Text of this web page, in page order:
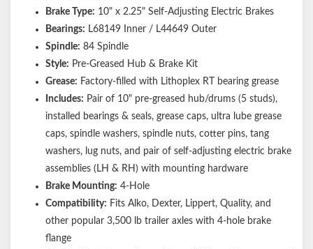
Brake Type: 10" x 2.25" Self-Adjusting Electric Brakes
Bearings: L68149 Inner / L44649 Outer
Spindle: 84 Spindle
Style: Pre-Greased Hub & Brake Kit
Grease: Factory-filled with Lithoplex RT bearing grease
Includes: Pair of 10" pre-greased hub/drums (5 studs),
installed bearings & seals, grease caps, ultra lube grease
caps, spindle washers, spindle nuts, cotter pins, tang
washers, lug nuts, and pair of self-adjusting electric brake
assemblies (LH & RH) with mounting hardware
Brake Mounting: 4-Hole
Compatibility: Fits Alko, Dexter, Lippert, Quality, and
other popular 3,500 lb trailer axles with 4-hole brake
flange